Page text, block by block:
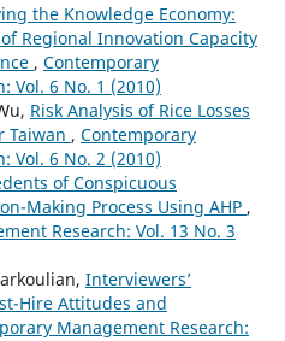
the Knowledge Economy:
Regional Innovation Capacity
, Contemporary
Vol. 6 No. 1 (2010)
Risk Analysis of Rice Losses
Taiwan , Contemporary
Vol. 6 No. 2 (2010)
of Conspicuous
Making Process Using AHP ,
Research: Vol. 13 No. 3
Interviewers’
Hire Attitudes and
Management Research: